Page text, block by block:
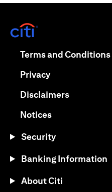
Terms and Conditions
Privacyopens in a new
Disclaimersopens in a
Noticesopens in a new
Security
Banking Information
About Citi